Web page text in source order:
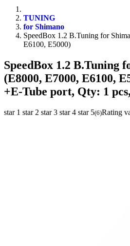
TUNING
for Shimano
SpeedBox 1.2 B.Tuning for
E6100, E5000)
SpeedBox 1.2 B.Tuning
(E8000, E7000, E6100,
+E-Tube port, Qty: 1
star 1 star 2 star 3 star 4 star 5(6)Rating